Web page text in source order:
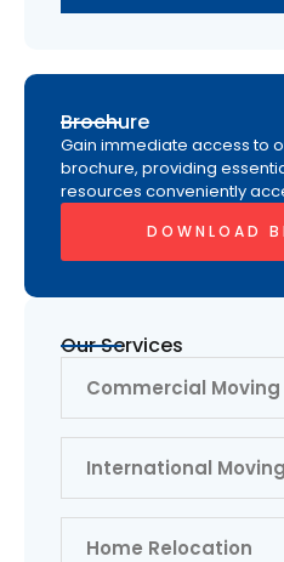
Our Services
Commercial Moving
International Moving
Home Relocation
Brochure
Gain immediate access to
brochure, providing
resources conveniently
DOWNLOAD